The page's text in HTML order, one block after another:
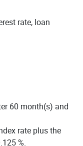
rate, loan
60 month(s) and
rate plus the
%.